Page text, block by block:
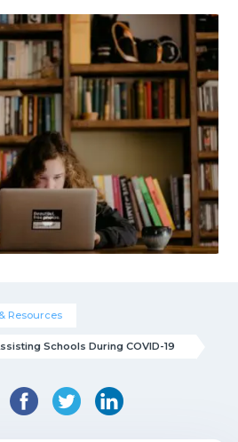
Resources
Schools During COVID-19